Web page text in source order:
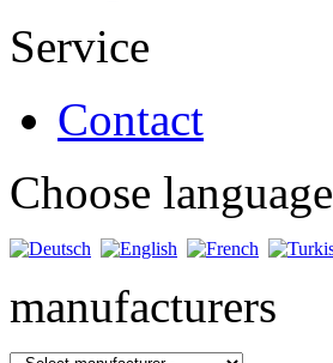
Service
Contact
Choose language
manufacturers